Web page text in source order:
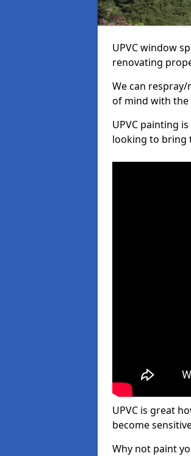
UPVC window
renovating
We can
of mind with the
UPVC painting
looking to bring
UPVC is great
become
Why not paint